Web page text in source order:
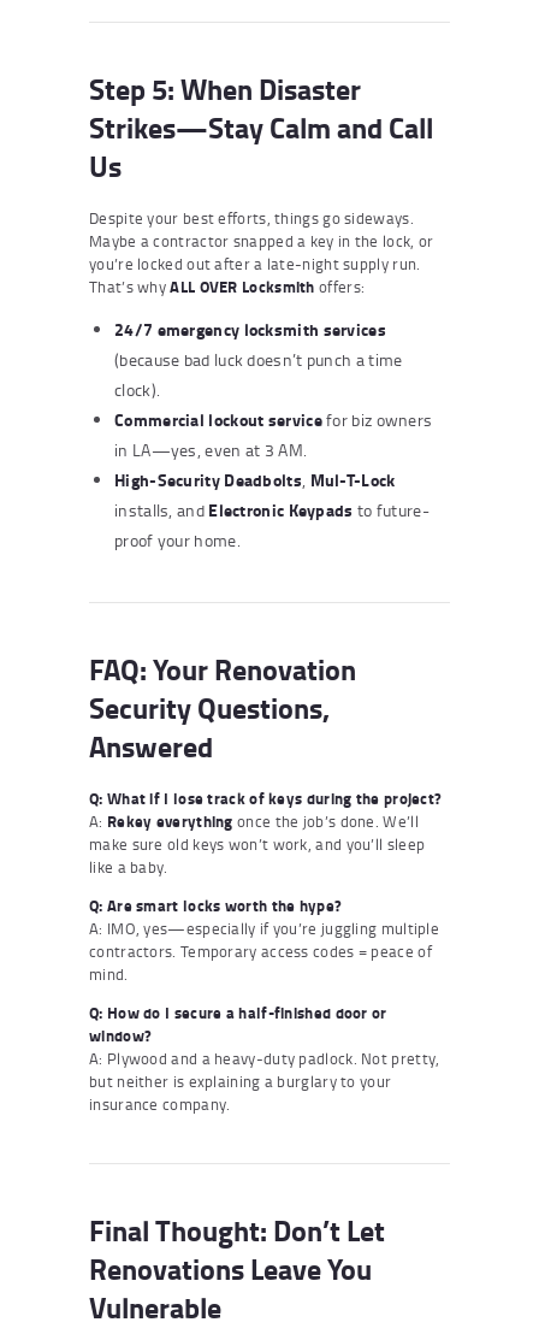
Step 5: When Disaster
Strikes—Stay Calm and Call
Us
Despite your best efforts, things go sideways.
Maybe a contractor snapped a key in the lock, or
you’re locked out after a late-night supply run.
That’s whyALL OVER Locksmith offers:
24/7 emergency locksmith services
(because bad luck doesn’t punch a time
clock).
Commercial lockout servicefor biz owners
in LA—yes, even at 3 AM.
High-Security Deadbolts Mul-T-Lock
installs, and Electronic Keypads to future-
proof your home.
FAQ: Your Renovation
Security Questions,
Answered
Q: What if I lose track of keys during the project?
A: Rekey everything once the job’s done. We’ll
make sure old keys won’t work, and you’ll sleep
like a baby.
Q: Are smart locks worth the hype?
A: IMO, yes—especially if you’re juggling multiple
contractors. Temporary access codes = peace of
mind.
Q: How do I secure a half-finished door or
window?
A: Plywood and a heavy-duty padlock. Not pretty,
but neither is explaining a burglary to your
insurance company.
Final Thought: Don’t Let
Renovations Leave You
Vulnerable